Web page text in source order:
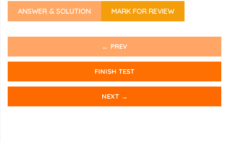
ANSWER & SOLUTION MARK FOR REVIEW
← PREV
FINISH TEST
NEXT →